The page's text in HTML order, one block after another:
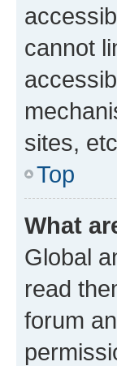
cannot
sites,
Top
What
Global
read
forum